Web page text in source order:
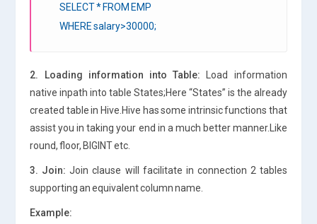
SELECT * FROM EMP
WHERE salary>30000;
2. Loading information into Table: Load information
native inpath into table States;Here “States” is the already
created table in Hive.Hive has some intrinsic functions that
assist you in taking your end in a much better manner.Like
round, floor, BIGINT etc.
3. Join: Join clause will facilitate in connection 2 tables
supporting an equivalent column name.
Example: